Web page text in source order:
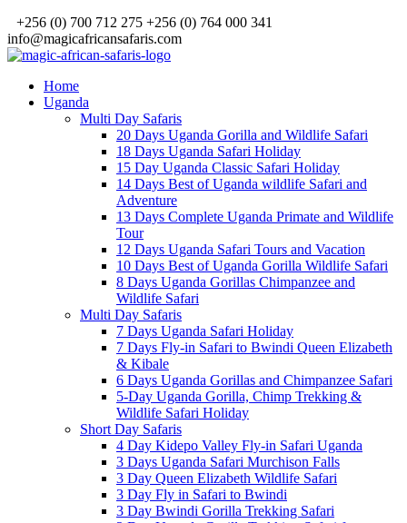
+256 (0) 700 712 275 +256 (0) 764 000 341
info@magicafricansafaris.com
Home
Uganda
Multi Day Safaris
20 Days Uganda Gorilla and Wildlife Safari
18 Days Uganda Safari Holiday
15 Day Uganda Classic Safari Holiday
14 Days Best of Uganda wildlife Safari and
Adventure
13 Days Complete Uganda Primate and Wildlife
Tour
12 Days Uganda Safari Tours and Vacation
10 Days Best of Uganda Gorilla Wildlife Safari
8 Days Uganda Gorillas Chimpanzee and
Wildlife Safari
Multi Day Safaris
7 Days Uganda Safari Holiday
7 Days Fly-in Safari to Bwindi Queen Elizabeth
& Kibale
6 Days Uganda Gorillas and Chimpanzee Safari
5-Day Uganda Gorilla, Chimp Trekking &
Wildlife Safari Holiday
Short Day Safaris
4 Day Kidepo Valley Fly-in Safari Uganda
3 Days Uganda Safari Murchison Falls
3 Day Queen Elizabeth Wildlife Safari
3 Day Fly in Safari to Bwindi
3 Day Bwindi Gorilla Trekking Safari